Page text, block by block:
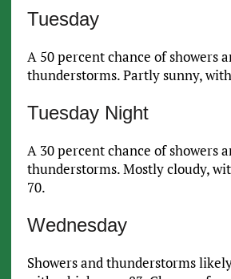
Tuesday
A 50 percent chance of showers
thunderstorms. Partly sunny,
Tuesday Night
A 30 percent chance of showers
thunderstorms. Mostly cloudy,
70.
Wednesday
Showers and thunderstorms